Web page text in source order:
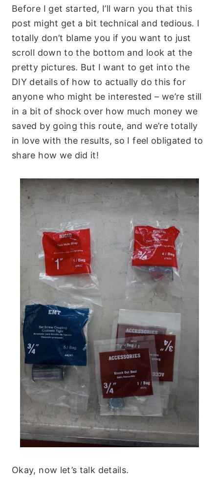
Before I get started, I’ll warn you that this
post might get a bit technical and tedious. I
totally don’t blame you if you want to just
scroll down to the bottom and look at the
pretty pictures. But I want to get into the
DIY details of how to actually do this for
anyone who might be interested – we’re still
in a bit of shock over how much money we
saved by going this route, and we’re totally
in love with the results, so I feel obligated to
share how we did it!
Okay, now let’s talk details.